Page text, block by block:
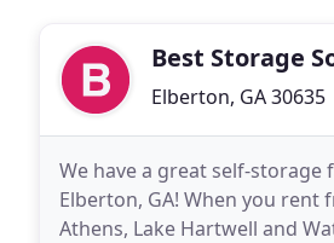
Best Storage
Elberton, GA 30635
We have a great self-
Elberton, GA! When you rent
Athens, Lake Hartwell and